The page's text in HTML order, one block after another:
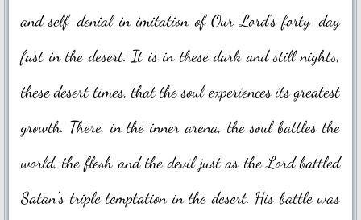
Novena Devotion 2023
Novena Devotion 2024
The Rosary and Prayers to Our Lady
Rosary Online
Spiritual Communion Prayer
and self-denial in imitation of Our Lord's forty-day
fast in the desert. It is in these dark and still nights,
these desert times, that the soul experiences its greatest
growth. There, in the inner arena, the soul battles the
world, the flesh and the devil just as the Lord battled
Satan's triple temptation in the desert. His battle was